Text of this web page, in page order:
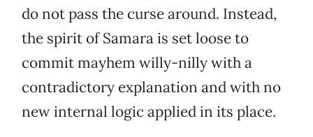
do not pass the curse around. Instead,
the spirit of Samara is set loose to
commit mayhem willy-nilly with a
contradictory explanation and with no
new internal logic applied in its place.